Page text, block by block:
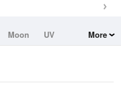
Moon
UV
More